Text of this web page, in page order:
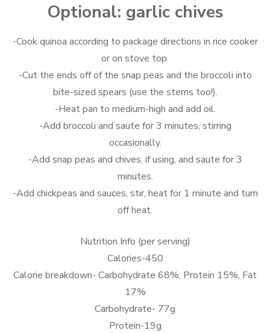
Optional: garlic chives
-Cook quinoa according to package directions in rice cooker
or on stove top.
-Cut the ends off of the snap peas and the broccoli into
bite-sized spears (use the stems too!).
-Heat pan to medium-high and add oil.
-Add broccoli and saute for 3 minutes, stirring
occasionally.
-Add snap peas and chives, if using, and saute for 3
minutes.
-Add chickpeas and sauces, stir, heat for 1 minute and turn
off heat.
Nutrition Info (per serving)
Calories-450
Calorie breakdown- Carbohydrate 68%, Protein 15%, Fat
17%
Carbohydrate- 77g
Protein-19g